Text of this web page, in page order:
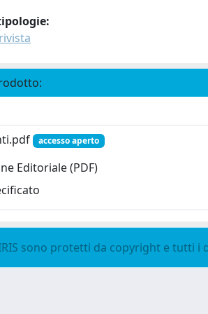
accesso aperto
Editoriale (PDF)
sono protetti da copyright e tutti i